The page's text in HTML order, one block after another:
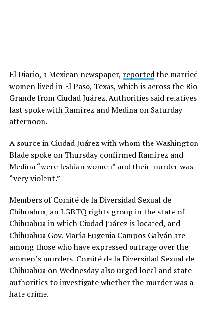
El Diario, a Mexican newspaper, reportedthe married
women lived in El Paso, Texas, which is across the Rio
Grande from Ciudad Juárez. Authorities said relatives
last spoke with Ramírez and Medina on Saturday
afternoon.
A source in Ciudad Juárez with whom the Washington
Blade spoke on Thursday confirmed Ramírez and
Medina “were lesbian women” and their murder was
“very violent.”
Members of Comité de la Diversidad Sexual de
Chihuahua, an LGBTQ rights group in the state of
Chihuahua in which Ciudad Juárez is located, and
Chihuahua Gov. María Eugenia Campos Galván are
among those who have expressed outrage over the
women’s murders. Comité de la Diversidad Sexual de
Chihuahua on Wednesday also urged local and state
authorities to investigate whether the murder was a
hate crime.